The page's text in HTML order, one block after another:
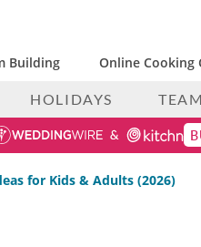
Building Online Cooking
HOLIDAYS
for Kids & Adults (2026)